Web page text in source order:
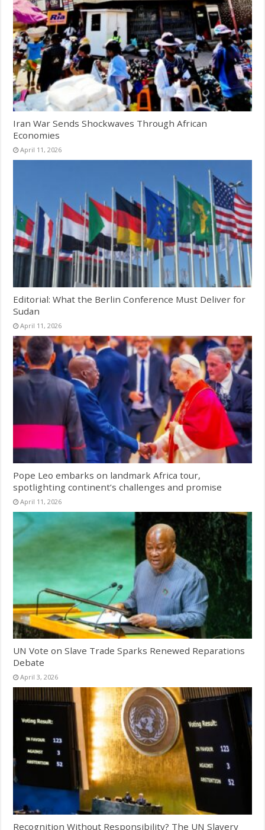
Iran War Sends Shockwaves Through African
Economies
April 11, 2026
Editorial: What the Berlin Conference Must Deliver for
Sudan
April 11, 2026
Pope Leo embarks on landmark Africa tour,
spotlighting continent’s challenges and promise
April 11, 2026
UN Vote on Slave Trade Sparks Renewed Reparations
Debate
April 3, 2026
Recognition Without Responsibility? The UN Slavery